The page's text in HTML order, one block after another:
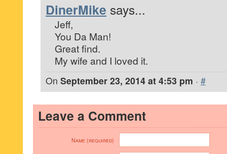
DinerMike says...
Jeff,
You Da Man!
Great find.
My wife and I loved it.
On September 23, 2014 at 4:53 pm · #
Leave a Comment
Name (required)